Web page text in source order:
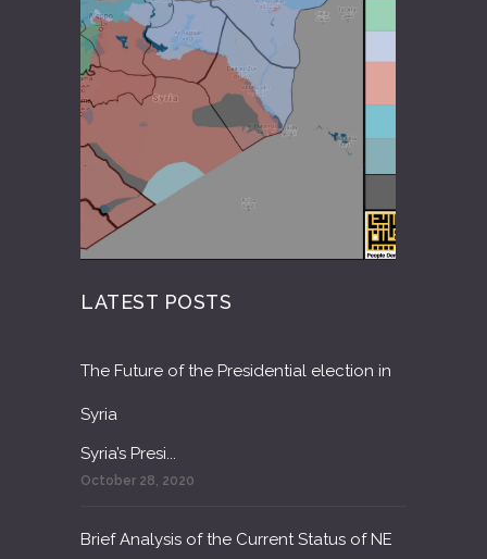
LATEST POSTS
The Future of the Presidential election in
Syria
Syria’s Presi...
October 28, 2020
Brief Analysis of the Current Status of NE